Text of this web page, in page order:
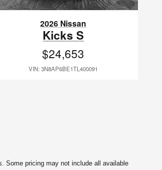
2026 Nissan
Kicks S
$24,653
VIN: 3N8AP6BE1TL400091
Some pricing may not include all available